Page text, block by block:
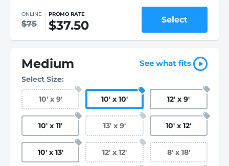
ONLINE
$75
PROMO RATE
$37.50 Select
Medium See what fits
Select Size:
10' x 9' 10' x 10' 12' x 9'
10' x 11' 13' x 9' 10' x 12'
10' x 13' 12' x 12' 8' x 18'